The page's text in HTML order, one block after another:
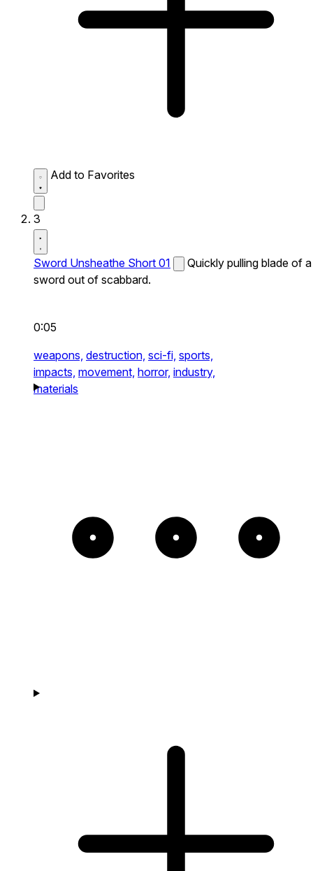
Add to Favorites
3
Sword Unsheathe Short 01
Quickly pulling blade of a
sword out of scabbard.
0:05
weapons, destruction, sci-fi, sports,
impacts, movement, horror, industry,
materials